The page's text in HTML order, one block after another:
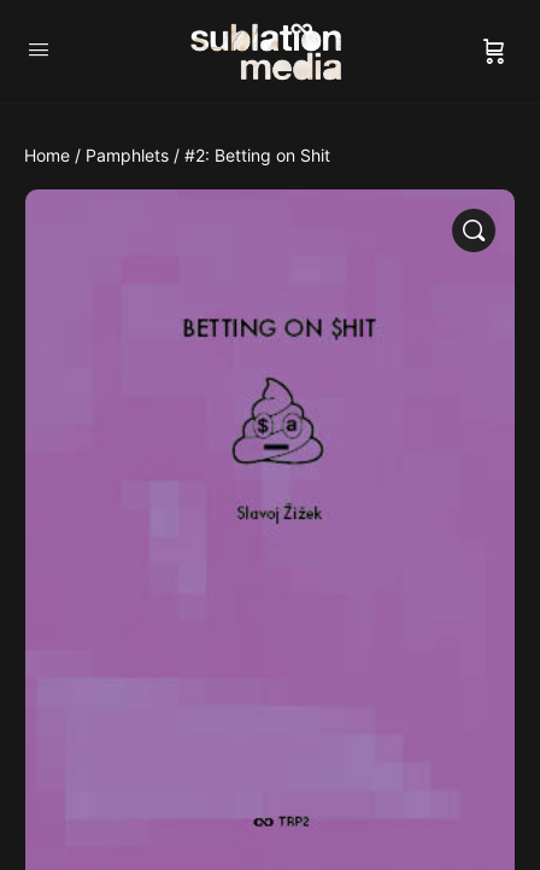
Home / Pamphlets / #2: Betting on Shit